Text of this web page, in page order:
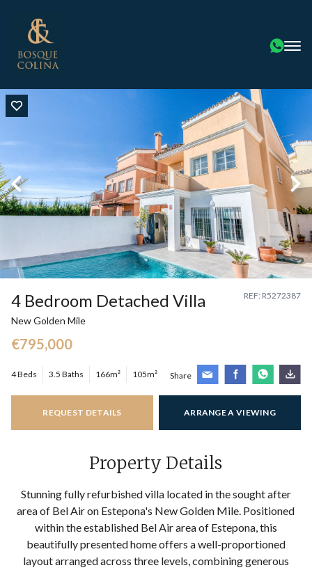
4 Bedroom Detached Villa
New Golden Mile
REF: R5272387
€795,000
4 Beds 3.5 Baths 166m² 105m² Share
REQUEST DETAILS ARRANGE A VIEWING
Property Details
Stunning fully refurbished villa located in the sought after
area of Bel Air on Estepona's New Golden Mile. Positioned
within the established Bel Air area of Estepona, this
beautifully presented home offers a well-proportioned
layout arranged across three levels, combining generous